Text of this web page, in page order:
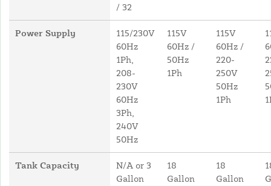
/ 32
Power Supply
115/230V
60Hz
1Ph,
208-
230V
60Hz
3Ph,
240V
50Hz
115V
60Hz /
50Hz
1Ph
115V
60Hz /
220-
250V
50Hz
1Ph
Tank Capacity
N/A or 3
Gallon
18
Gallon
18
Gallon